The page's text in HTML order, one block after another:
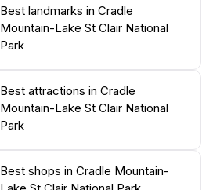
Best landmarks in Cradle
Mountain-Lake St Clair National
Park
Best attractions in Cradle
Mountain-Lake St Clair National
Park
Best shops in Cradle Mountain-